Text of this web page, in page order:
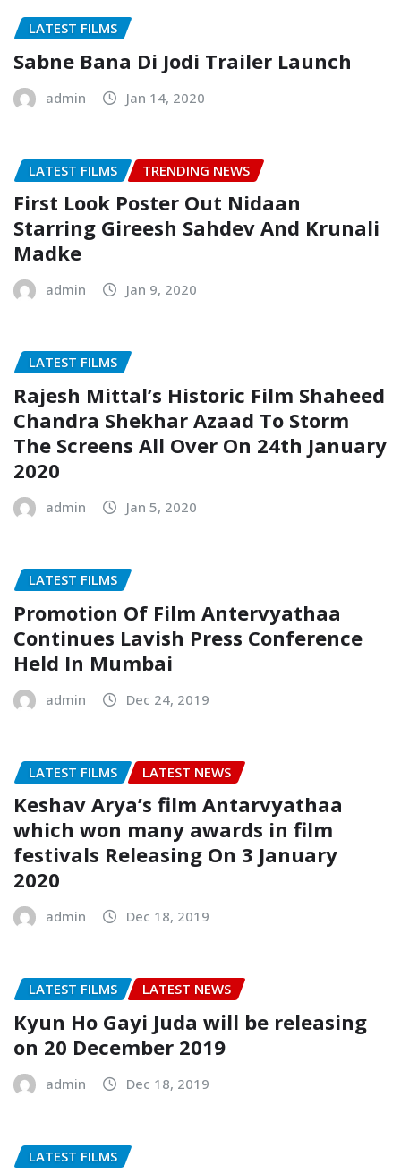
LATEST FILMS
Sabne Bana Di Jodi Trailer Launch
admin Jan 14, 2020
LATEST FILMS TRENDING NEWS
First Look Poster Out Nidaan
Starring Gireesh Sahdev And Krunali
Madke
admin Jan 9, 2020
LATEST FILMS
Rajesh Mittal’s Historic Film Shaheed
Chandra Shekhar Azaad To Storm
The Screens All Over On 24th January
2020
admin Jan 5, 2020
LATEST FILMS
Promotion Of Film Antervyathaa
Continues Lavish Press Conference
Held In Mumbai
admin Dec 24, 2019
LATEST FILMS LATEST NEWS
Keshav Arya’s film Antarvyathaa
which won many awards in film
festivals Releasing On 3 January
2020
admin Dec 18, 2019
LATEST FILMS LATEST NEWS
Kyun Ho Gayi Juda will be releasing
on 20 December 2019
admin Dec 18, 2019
LATEST FILMS